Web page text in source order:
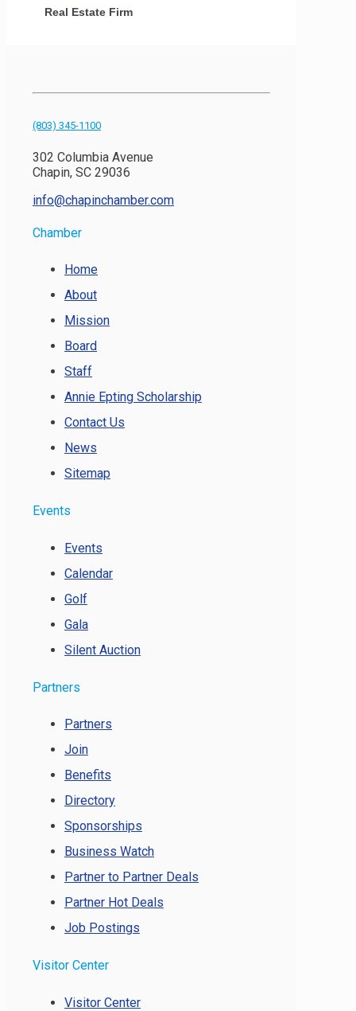
Real Estate Firm
(803) 345-1100
302 Columbia Avenue
Chapin, SC 29036
info@chapinchamber.com
Chamber
Home
About
Mission
Board
Staff
Annie Epting Scholarship
Contact Us
News
Sitemap
Events
Events
Calendar
Golf
Gala
Silent Auction
Partners
Partners
Join
Benefits
Directory
Sponsorships
Business Watch
Partner to Partner Deals
Partner Hot Deals
Job Postings
Visitor Center
Visitor Center